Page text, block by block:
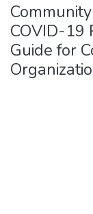
COVID-19
Guide for